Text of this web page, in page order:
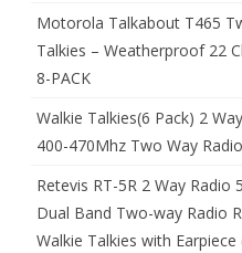
Motorola Talkabout T465
Talkies – Weatherproof 22
8-PACK
Walkie Talkies(6 Pack) 2
400-470Mhz Two Way
Retevis RT-5R 2 Way Radio
Dual Band Two-way Radio
Walkie Talkies with Earpiece